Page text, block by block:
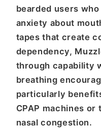
bearded users
anxiety about
tapes that create
dependency,
through capability
breathing
particularly
CPAP machines
nasal congestion.